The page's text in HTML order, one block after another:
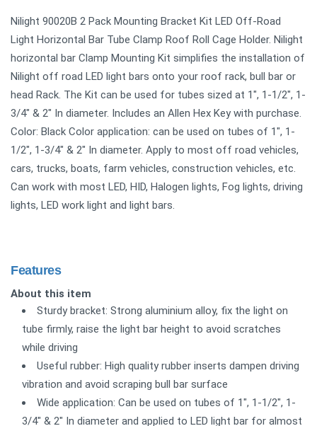
Nilight 90020B 2 Pack Mounting Bracket Kit LED Off-Road
Light Horizontal Bar Tube Clamp Roof Roll Cage Holder. Nilight
horizontal bar Clamp Mounting Kit simplifies the installation of
Nilight off road LED light bars onto your roof rack, bull bar or
head Rack. The Kit can be used for tubes sized at 1", 1-1/2", 1-
3/4" & 2" In diameter. Includes an Allen Hex Key with purchase.
Color: Black Color application: can be used on tubes of 1", 1-
1/2", 1-3/4" & 2" In diameter. Apply to most off road vehicles,
cars, trucks, boats, farm vehicles, construction vehicles, etc.
Can work with most LED, HID, Halogen lights, Fog lights, driving
lights, LED work light and light bars.
Features
About this item
Sturdy bracket: Strong aluminium alloy, fix the light on
tube firmly, raise the light bar height to avoid scratches
while driving
Useful rubber: High quality rubber inserts dampen driving
vibration and avoid scraping bull bar surface
Wide application: Can be used on tubes of 1", 1-1/2", 1-
3/4" & 2" In diameter and applied to LED light bar for almost